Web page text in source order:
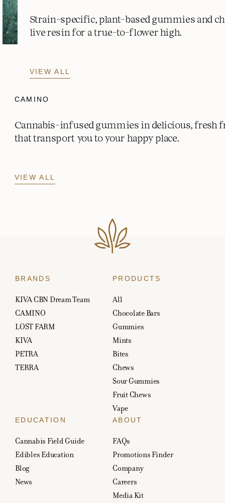
Strain-specific, plant-based gummies and
live resin for a true-to-flower high.
VIEW ALL
CAMINO
Cannabis-infused gummies in delicious, fresh
that transport you to your happy place.
VIEW ALL
BRANDS
KIVA CBN Dream Team
CAMINO
LOST FARM
KIVA
PETRA
TERRA
PRODUCTS
All
Chocolate Bars
Gummies
Mints
Bites
Chews
Sour Gummies
Fruit Chews
Vape
EDUCATION
Cannabis Field Guide
Edibles Education
Blog
News
ABOUT
FAQs
Promotions Finder
Company
Careers
Media Kit